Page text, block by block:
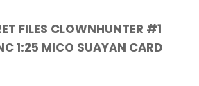
FILES CLOWNHUNTER #1
1:25 MICO SUAYAN CARD